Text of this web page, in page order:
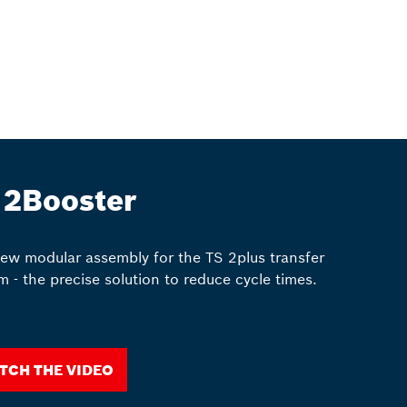
2Booster
modular assembly for the TS 2plus transfer
- the precise solution to reduce cycle times.
the video